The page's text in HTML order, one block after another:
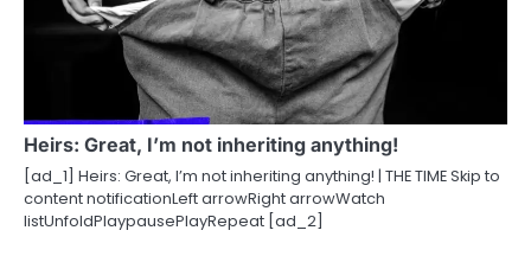
Heirs: Great, I’m not inheriting anything!
[ad_1] Heirs: Great, I’m not inheriting anything! | THE TIME Skip to
content notificationLeft arrowRight arrowWatch
listUnfoldPlaypausePlayRepeat [ad_2]